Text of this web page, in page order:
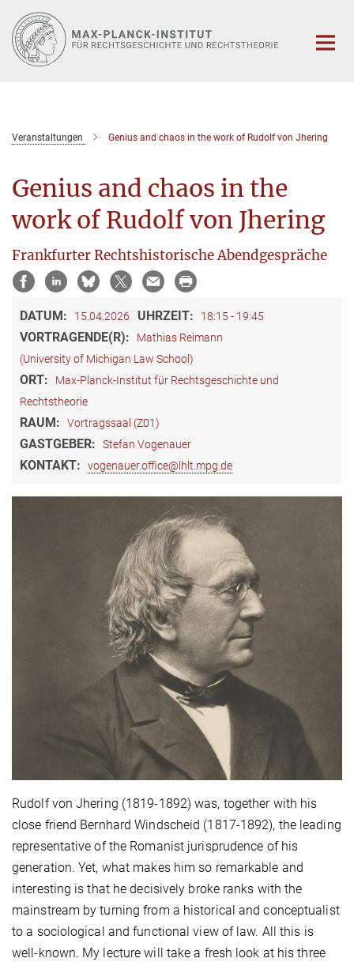
Hauptinhalt
Veranstaltungen Genius and chaos in the work of Rudolf von Jhering
Genius and chaos in the
work of Rudolf von Jhering
Frankfurter Rechtshistorische Abendgespräche
DATUM: 15.04.2026 UHRZEIT: 18:15 - 19:45
VORTRAGENDE(R):
Mathias Reimann
(University of Michigan Law School)
ORT:
Max-Planck-Institut für Rechtsgeschichte und
Rechtstheorie
RAUM: Vortragssaal (Z01)
GASTGEBER: Stefan Vogenauer
KONTAKT: vogenauer.office@lhlt.mpg.de
Rudolf von Jhering (1819-1892) was, together with his
close friend Bernhard Windscheid (1817-1892), the leading
representative of the Romanist jurisprudence of his
generation. Yet, what makes him so remarkable and
interesting is that he decisively broke ranks with the
mainstream by turning from a historical and conceptualist
to a sociological and functional view of law. All this is
well-known. My lecture will take a fresh look at his three